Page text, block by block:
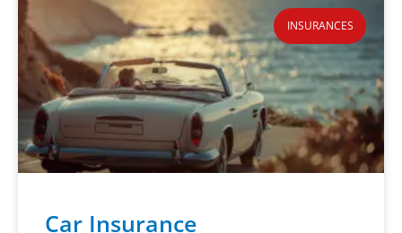
INSURANCES
Car Insurance